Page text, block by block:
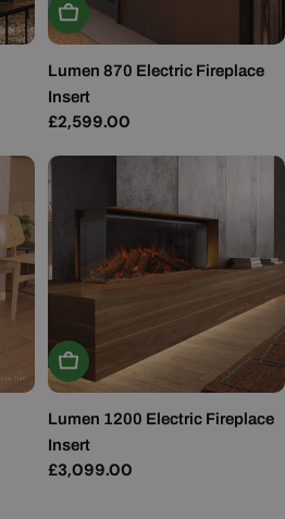
Add To Basket
Lumen 870 Electric Fireplace
Insert
Regular
£2,599.00
Add To Basket
Lumen 1200 Electric Fireplace
Insert
Regular
£3,099.00